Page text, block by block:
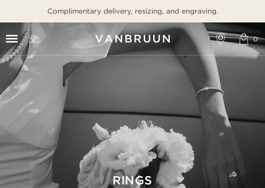
Complimentary delivery, resizing, and engraving.
RINGS